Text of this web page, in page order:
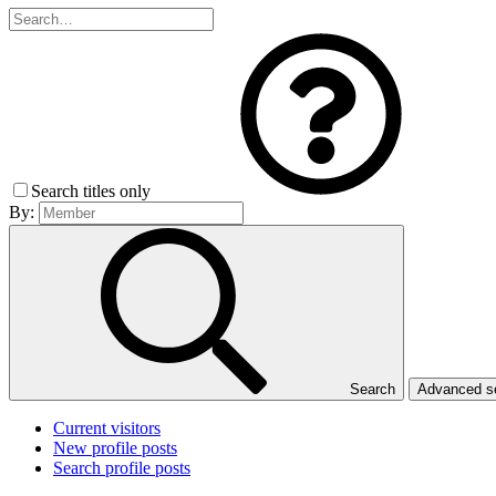
Search titles only
By:
Search Advanced
Current visitors
New profile posts
Search profile posts